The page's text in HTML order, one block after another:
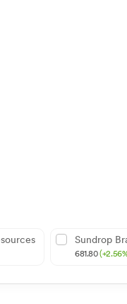
Sundrop
681.80